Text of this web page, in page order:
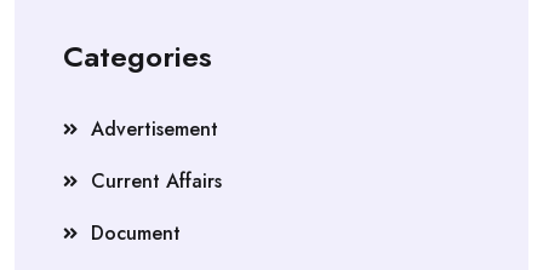
Categories
Advertisement
Current Affairs
Document